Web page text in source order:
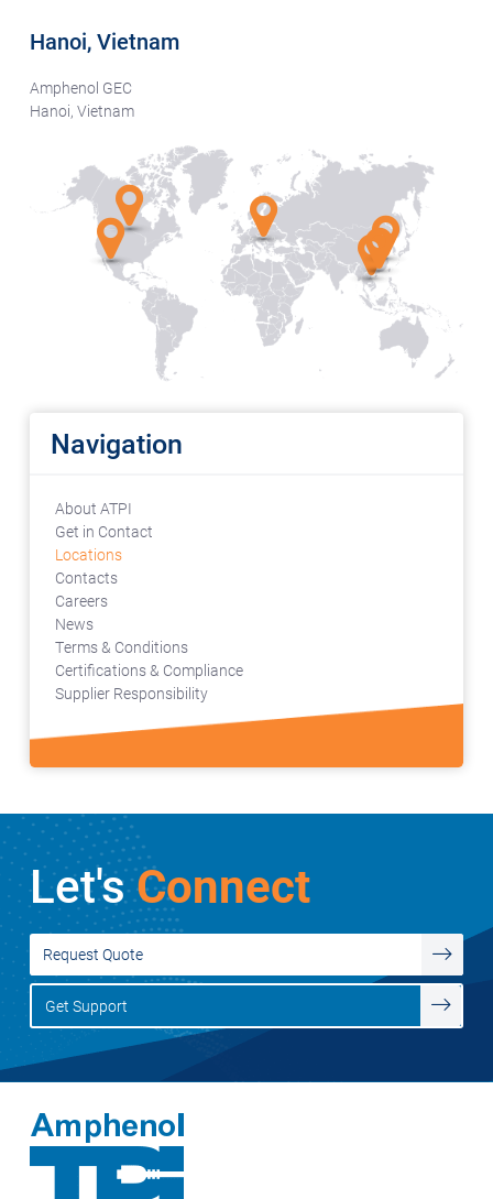
Hanoi, Vietnam
Amphenol GEC
Hanoi, Vietnam
Navigation
About ATPI
Get in Contact
Locations
Contacts
Careers
News
Terms & Conditions
Certifications & Compliance
Supplier Responsibility
Let'sConnect
Request Quote
Get Support